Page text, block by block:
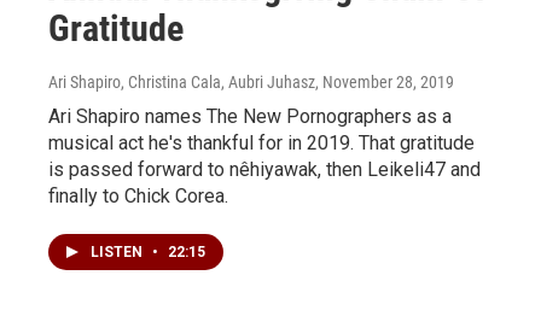
Gratitude
Ari Shapiro, Christina Cala, Aubri Juhasz, November 28, 2019
Ari Shapiro names The New Pornographers as a
musical act he's thankful for in 2019. That gratitude
is passed forward to nêhiyawak, then Leikeli47 and
finally to Chick Corea.
LISTEN • 22:15